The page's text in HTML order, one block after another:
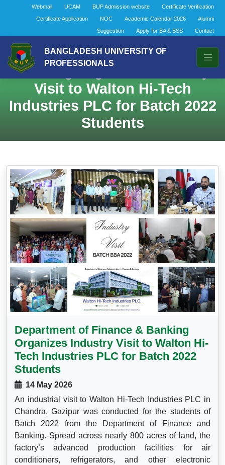
Webmail UCAM BUP Admission website
Certificate Verification
Certificate Application
NOC Academic Calendar 2026
Alumni
Suggestion
Apply for BA & BSS Contact
BANGLADESH UNIVERSITY OF
PROFESSIONALS
Department of Finance &
Banking Organizes Industry
Visit to Walton Hi-Tech
Industries PLC for Batch 2022
Students
Department of Finance & Banking
Organizes Industry Visit to Walton Hi-
Tech Industries PLC for Batch 2022
Students
14 May 2026
An industrial visit to Walton Hi-Tech Industries PLC in
Chandra, Gazipur was conducted for the students of
Batch 2022 from the Department of Finance and
Banking. Spread across nearly 800 acres of land, the
factory’s advanced production facilities for air
conditioners, refrigerators, and other electronic